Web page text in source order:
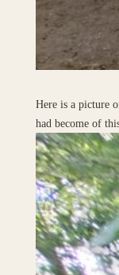
Here is a picture
had become of